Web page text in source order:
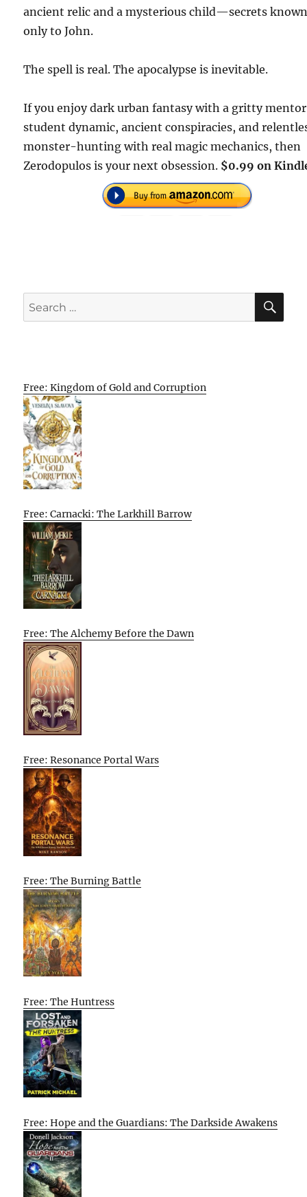
ancient relic and a mysterious child—secrets
only to John.
The spell is real. The apocalypse is inevitable.
If you enjoy dark urban fantasy with a gritty
student dynamic, ancient conspiracies, and
monster-hunting with real magic mechanics, then
Zerodopulos is your next obsession. $0.99 on
Search
for:
Free: Kingdom of Gold and Corruption
Free: Carnacki: The Larkhill Barrow
Free: The Alchemy Before the Dawn
Free: Resonance Portal Wars
Free: The Burning Battle
Free: The Huntress
Free: Hope and the Guardians: The Darkside Awakens